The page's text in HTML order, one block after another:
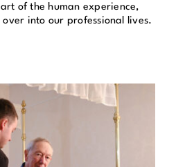
of the human experience,
into our professional lives.